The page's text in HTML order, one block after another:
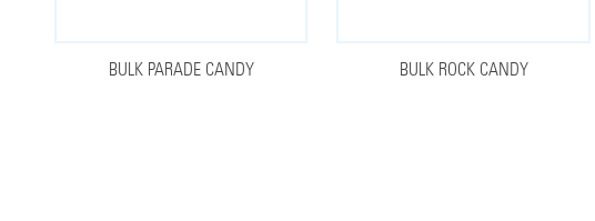
BULK PARADE CANDY BULK ROCK CANDY